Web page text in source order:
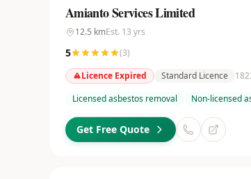
Amianto Services Limited
12.5 kmEst. 13 yrs
5 (3)
Licence Expired
Standard Licence
Licensed asbestos removal
Non-licensed
Get Free Quote